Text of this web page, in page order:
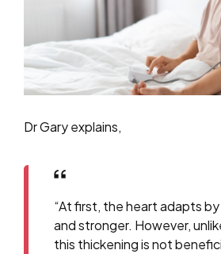
Dr Gary explains,
“At first, the heart adapts
and stronger. However,
this thickening is not